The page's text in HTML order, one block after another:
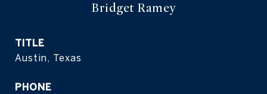
Bridget Ramey
TITLE
Austin, Texas
PHONE